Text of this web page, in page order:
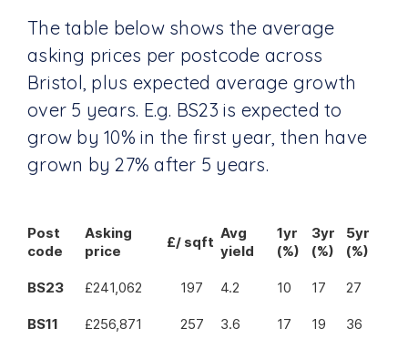
The table below shows the average
asking prices per postcode across
Bristol, plus expected average growth
over 5 years. E.g. BS23 is expected to
grow by 10% in the first year, then have
grown by 27% after 5 years.
Post
code
Asking
price
£/ sqft
Avg
yield
1yr
(%)
3yr
(%)
5yr
(%)
BS23 £241,062 197 4.2 10 17 27
BS11 £256,871 257 3.6 17 19 36